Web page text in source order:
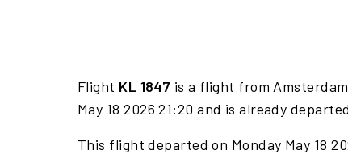
Flight KL 1847 is a flight from
May 18 2026 21:20 and is already
This flight departed on Monday May 18